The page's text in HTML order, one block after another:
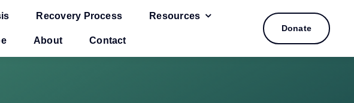
Recovery Process Resources
About Contact
Donate